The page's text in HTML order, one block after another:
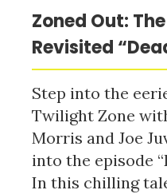
Zoned Out:
Revisited
Step into the
Twilight Zone
Morris and Joe
into the episode
In this chilling